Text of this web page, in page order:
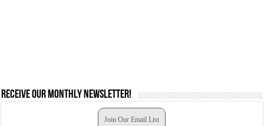
Receive our monthly newsletter!
Join Our Email List